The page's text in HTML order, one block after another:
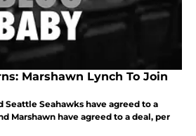
Marshawn Lynch To Join
Seattle Seahawks have agreed to a
Marshawn have agreed to a deal, per